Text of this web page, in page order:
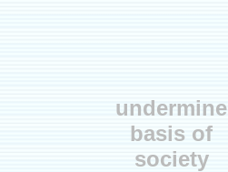
undermine
basis of
society